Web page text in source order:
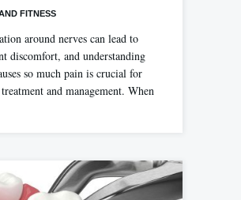
FITNESS
around nerves can lead to
discomfort, and understanding
so much pain is crucial for
and management. When